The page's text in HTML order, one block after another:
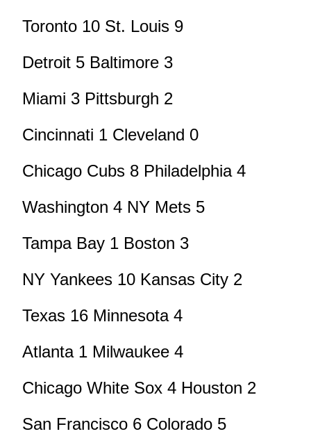
Toronto 10 St. Louis 9
Detroit 5 Baltimore 3
Miami 3 Pittsburgh 2
Cincinnati 1 Cleveland 0
Chicago Cubs 8 Philadelphia 4
Washington 4 NY Mets 5
Tampa Bay 1 Boston 3
NY Yankees 10 Kansas City 2
Texas 16 Minnesota 4
Atlanta 1 Milwaukee 4
Chicago White Sox 4 Houston 2
San Francisco 6 Colorado 5